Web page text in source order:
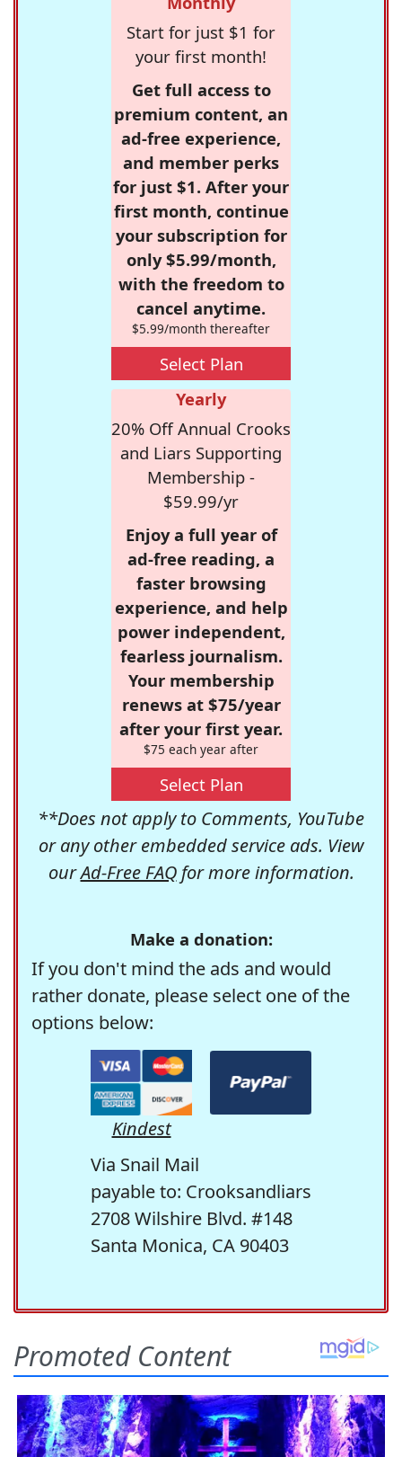
Start for just $1 for
your first month!
Get full access to
premium content, an
ad-free experience,
and member perks
for just $1. After your
first month, continue
your subscription for
only $5.99/month,
with the freedom to
cancel anytime.
$5.99/month thereafter
Select Plan
Yearly
20% Off Annual Crooks
and Liars Supporting
Membership -
$59.99/yr
Enjoy a full year of
ad-free reading, a
faster browsing
experience, and help
power independent,
fearless journalism.
Your membership
renews at $75/year
after your first year.
$75 each year after
Select Plan
**Does not apply to Comments, YouTube
or any other embedded service ads. View
ourAd-Free FAQfor more information.
Make a donation:
If you don't mind the ads and would
rather donate, please select one of the
options below:
Kindest
Via Snail Mail
payable to: Crooksandliars
2708 Wilshire Blvd. #148
Santa Monica, CA 90403